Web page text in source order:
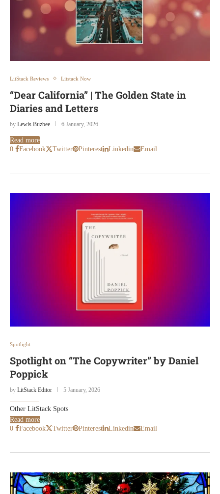
LitStack Reviews Litstack Now
“Dear California” | The Golden State in
Diaries and Letters
by Lewis Buzbee 6 January, 2026
Read more
0
Facebook Twitter Pinterest Linkedin Email
Spotlight
Spotlight on “The Copywriter” by Daniel
Poppick
by LitStack Editor 5 January, 2026
Other LitStack Spots
Read more
0
Facebook Twitter Pinterest Linkedin Email